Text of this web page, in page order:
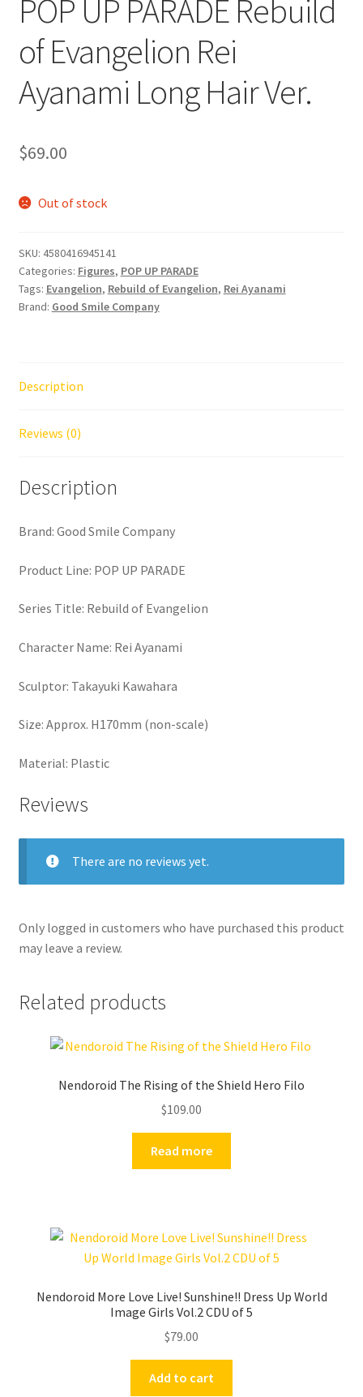
POP UP PARADE Rebuild
of Evangelion Rei
Ayanami Long Hair Ver.
$69.00
Out of stock
SKU: 4580416945141
Categories: Figures, POP UP PARADE
Tags: Evangelion, Rebuild of Evangelion, Rei Ayanami
Brand: Good Smile Company
Description
Reviews (0)
Description
Brand: Good Smile Company
Product Line: POP UP PARADE
Series Title: Rebuild of Evangelion
Character Name: Rei Ayanami
Sculptor: Takayuki Kawahara
Size: Approx. H170mm (non-scale)
Material: Plastic
Reviews
There are no reviews yet.
Only logged in customers who have purchased this product
may leave a review.
Related products
Nendoroid The Rising of the Shield Hero Filo
$109.00
Read more
Nendoroid More Love Live! Sunshine!! Dress Up World
Image Girls Vol.2 CDU of 5
$79.00
Add to cart